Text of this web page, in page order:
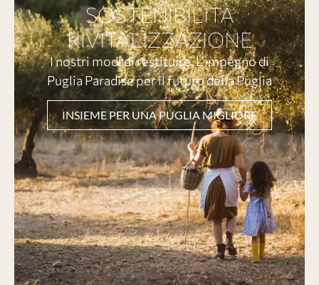
SOSTENIBILITÀ
RIVITALIZZAZIONE
I nostri modi di restituire. L’impegno di
Puglia Paradise per il futuro della Puglia
INSIEME PER UNA PUGLIA MIGLIORE